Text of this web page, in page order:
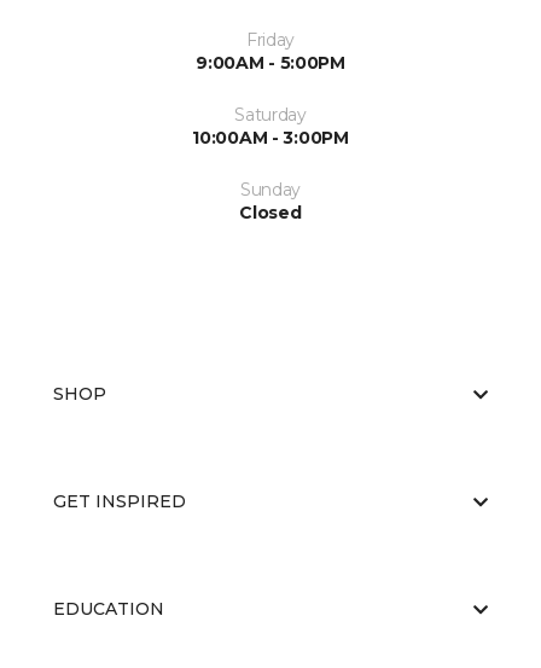
Friday
9:00AM - 5:00PM
Saturday
10:00AM - 3:00PM
Sunday
Closed
SHOP
GET INSPIRED
EDUCATION